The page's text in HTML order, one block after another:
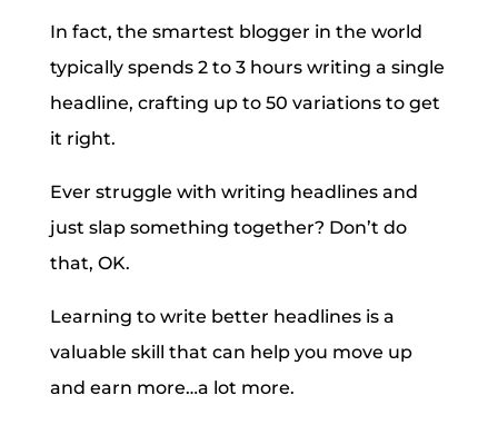
In fact, the smartest blogger in the world
typically spends 2 to 3 hours writing a single
headline, crafting up to 50 variations to get
it right.
Ever struggle with writing headlines and
just slap something together? Don’t do
that, OK.
Learning to write better headlines is a
valuable skill that can help you move up
and earn more…a lot more.